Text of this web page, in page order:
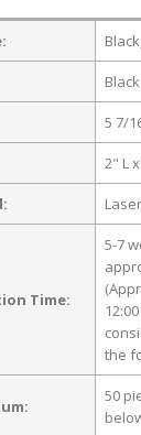
Black
5 7/
2" L
Time:
5-7
the
50